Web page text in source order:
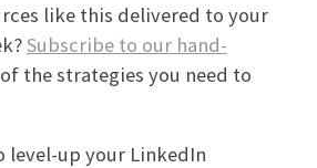
like this delivered to your
Subscribe to our hand-
of the strategies you need to
level-up your LinkedIn